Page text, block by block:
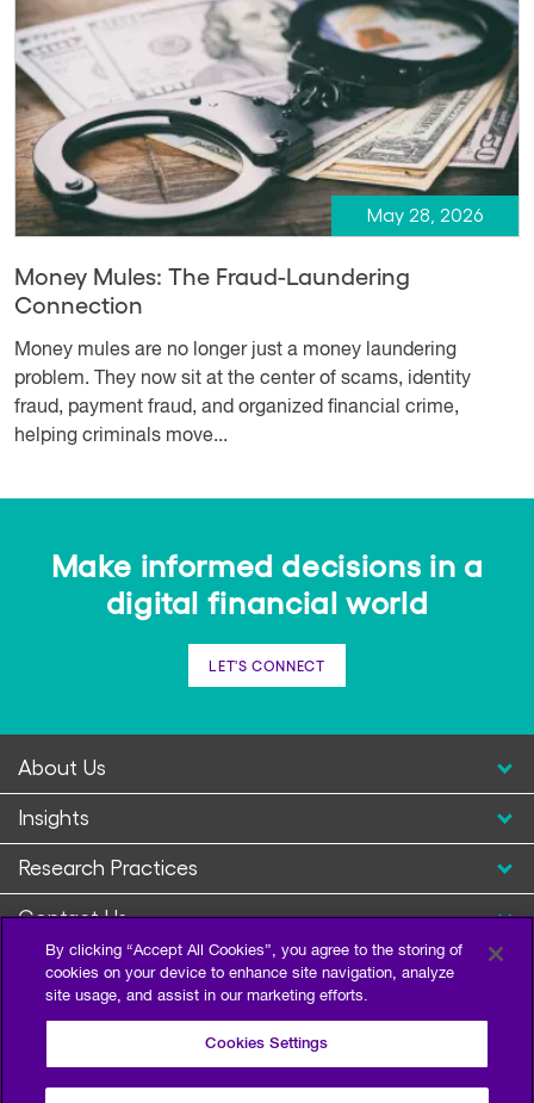
May 28, 2026
Money Mules: The Fraud-Laundering
Connection
Money mules are no longer just a money laundering
problem. They now sit at the center of scams, identity
fraud, payment fraud, and organized financial crime,
helping criminals move...
Make informed decisions in a
digital financial world
LET'S CONNECT
About Us
Insights
Research Practices
Contact Us
By clicking “Accept All Cookies”, you agree to the storing of
cookies on your device to enhance site navigation, analyze
site usage, and assist in our marketing efforts.
Cookies Settings